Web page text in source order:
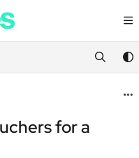
https://
exploring further.
for a